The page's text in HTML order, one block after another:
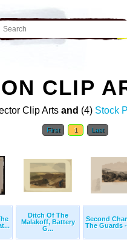
CLIP
Clip Arts and (4) Stock
First 1 Last
Ditch Of The
Malakoff, Battery
G...
Second
The Guards